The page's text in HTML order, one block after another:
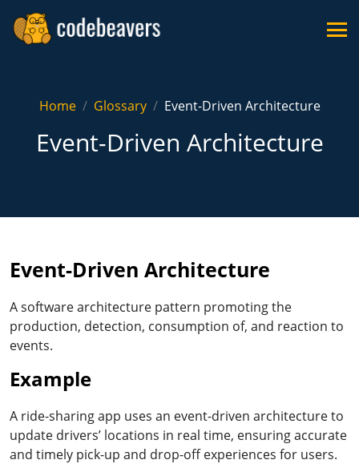
Home Glossary Event-Driven Architecture
Event-Driven Architecture
Event-Driven Architecture
A software architecture pattern promoting the
production, detection, consumption of, and reaction to
events.
Example
A ride-sharing app uses an event-driven architecture to
update drivers’ locations in real time, ensuring accurate
and timely pick-up and drop-off experiences for users.